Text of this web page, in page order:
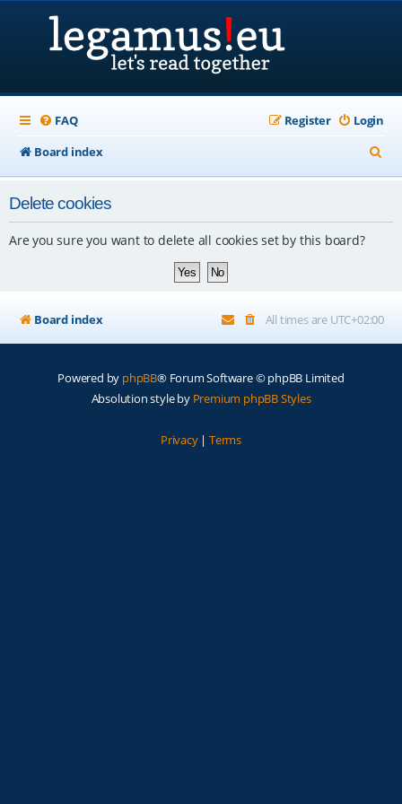
FAQ Login
Register
Board index
e
Delete cookies
Are you sure you want to delete all cookies set by this board?
Board index All times are UTC+02:00
Powered by phpBB® Forum Software © phpBB Limited
Absolution style by Premium phpBB Styles
Privacy| Terms